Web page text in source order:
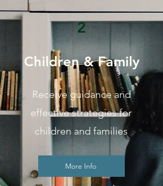
2
Children & Family
Receive guidance and
effective strategies for
children and families
More Info